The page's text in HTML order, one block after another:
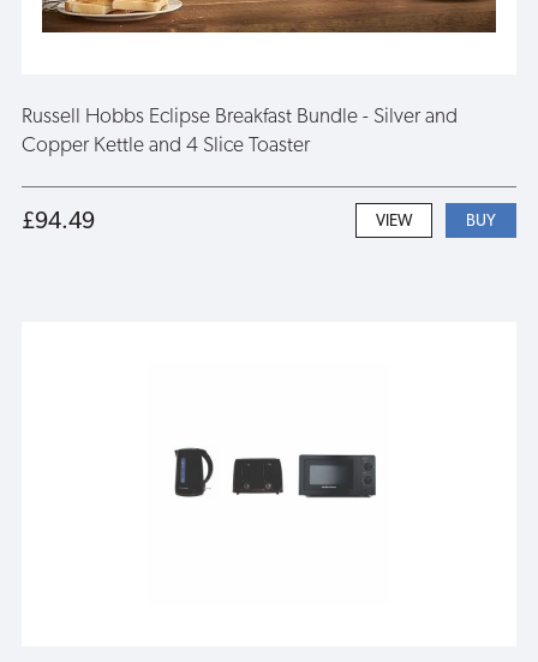
Russell Hobbs Eclipse Breakfast Bundle - Silver and
Copper Kettle and 4 Slice Toaster
£94.49 VIEW